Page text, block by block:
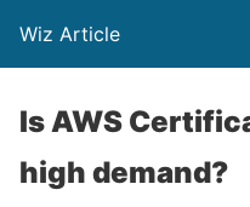
Wiz Article
Is AWS
high demand?